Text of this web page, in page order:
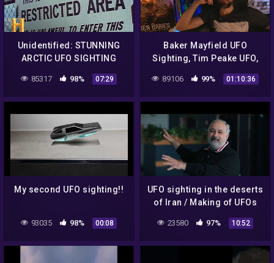
Unidentified: STUNNING
ARCTIC UFO SIGHTING
(Season 2) | History
85317 98% 07:29
Baker Mayfield UFO
Sighting, Tim Peake UFO,
SpaceX Dragon UFO | Alien
Babies Podcast LIVE 16
89106 99% 01:10:36
My second UFO sighting!!
93035 98% 00:08
UFO sighting in the deserts
of Iran / Making of UFOs
Angles & Gods
23580 97% 10:52